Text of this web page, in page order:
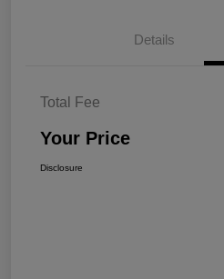
Details
Total Fee
Your Price
Disclosure